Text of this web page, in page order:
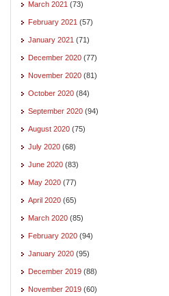
March 2021 (73)
February 2021 (57)
January 2021 (71)
December 2020 (77)
November 2020 (81)
October 2020 (84)
September 2020 (94)
August 2020 (75)
July 2020 (68)
June 2020 (83)
May 2020 (77)
April 2020 (65)
March 2020 (85)
February 2020 (94)
January 2020 (95)
December 2019 (88)
November 2019 (60)